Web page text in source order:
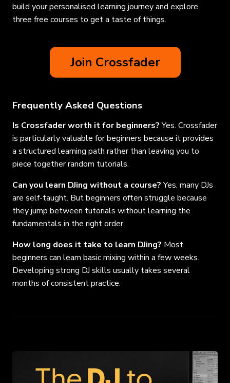
build your personalised learning journey and explore
three free courses to get a taste of things.
Join Crossfader
Frequently Asked Questions
Is Crossfader worth it for beginners?Yes. Crossfader
is particularly valuable for beginners because it provides
a structured learning path rather than leaving you to
piece together random tutorials.
Can you learn DJing without a course?Yes, many DJs
are self-taught. But beginners often struggle because
they jump between tutorials without learning the
fundamentals in the right order.
How long does it take to learn DJing? Most
beginners can learn basic mixing within a few weeks.
Developing strong DJ skills usually takes several
months of consistent practice.